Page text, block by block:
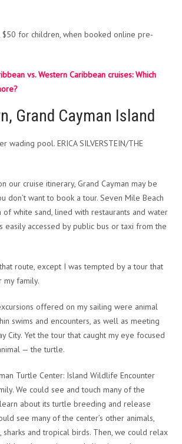
for children, when booked online pre-
vs. Western Caribbean cruises: Which
Grand Cayman Island
wading pool. ERICA SILVERSTEIN/THE
our cruise itinerary, Grand Cayman may be
don’t want to book a tour. Seven Mile Beach
white sand, lined with restaurants and water
easily accessed by public bus or taxi from the
route, except I was tempted by a tour that
my family.
offered on my sailing were animal
swims and encounters, as well as meeting
City. Yet the tour that caught my eye focused
— the turtle.
Turtle Center: Island Wildlife Encounter
We could see and touch many of the
about its turtle breeding and release
see many of the center’s other animals,
sharks and tropical birds. Then, we could relax